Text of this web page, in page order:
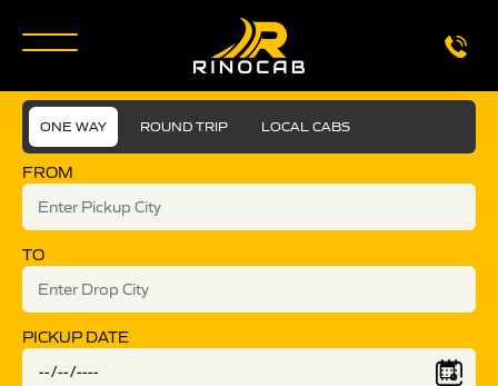
ONE WAY ROUND TRIP LOCAL CABS
FROM
TO
PICKUP DATE